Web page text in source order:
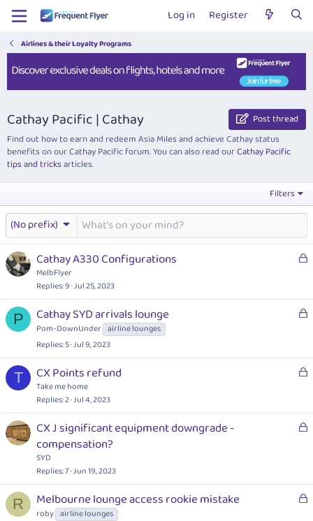
Log in Register
Airlines & their Loyalty Programs
Cathay Pacific | Cathay
Post thread
Find out how to earn and redeem Asia Miles and achieve Cathay status
benefits on our Cathay Pacific forum. You can also read ourCathay Pacific
tips and tricksarticles.
Filters
(No prefix)
L
k
e
Cathay A330 Configurations
MelbFlyer
Replies 9 Jul 25, 2023
P
L
k
e
Cathay SYD arrivals lounge
Pom-DownUnder airline lounges
Replies 5 Jul 9, 2023
T
L
k
e
CX Points refund
Take me home
Replies 2 Jul 4, 2023
L
e
d
CX J significant equipment downgrade -
compensation?
SYD
Replies 7 Jun 19, 2023
R
L
Melbourne lounge access rookie mistake
roby airline lounges